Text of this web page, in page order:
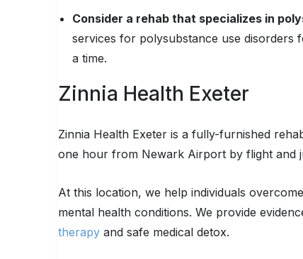
Consider a rehab that specializes in
services for polysubstance use disorders
a time.
Zinnia Health Exeter
Zinnia Health Exeter is a fully-furnished
one hour from Newark Airport by flight and
At this location, we help individuals
mental health conditions. We provide
therapy and safe medical detox.